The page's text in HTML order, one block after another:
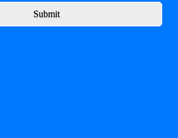
Submit